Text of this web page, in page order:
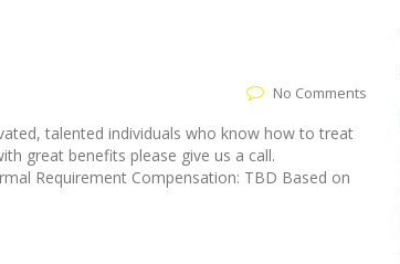
No Comments
talented individuals who know how to treat
great benefits please give us a call.
Requirement Compensation: TBD Based on